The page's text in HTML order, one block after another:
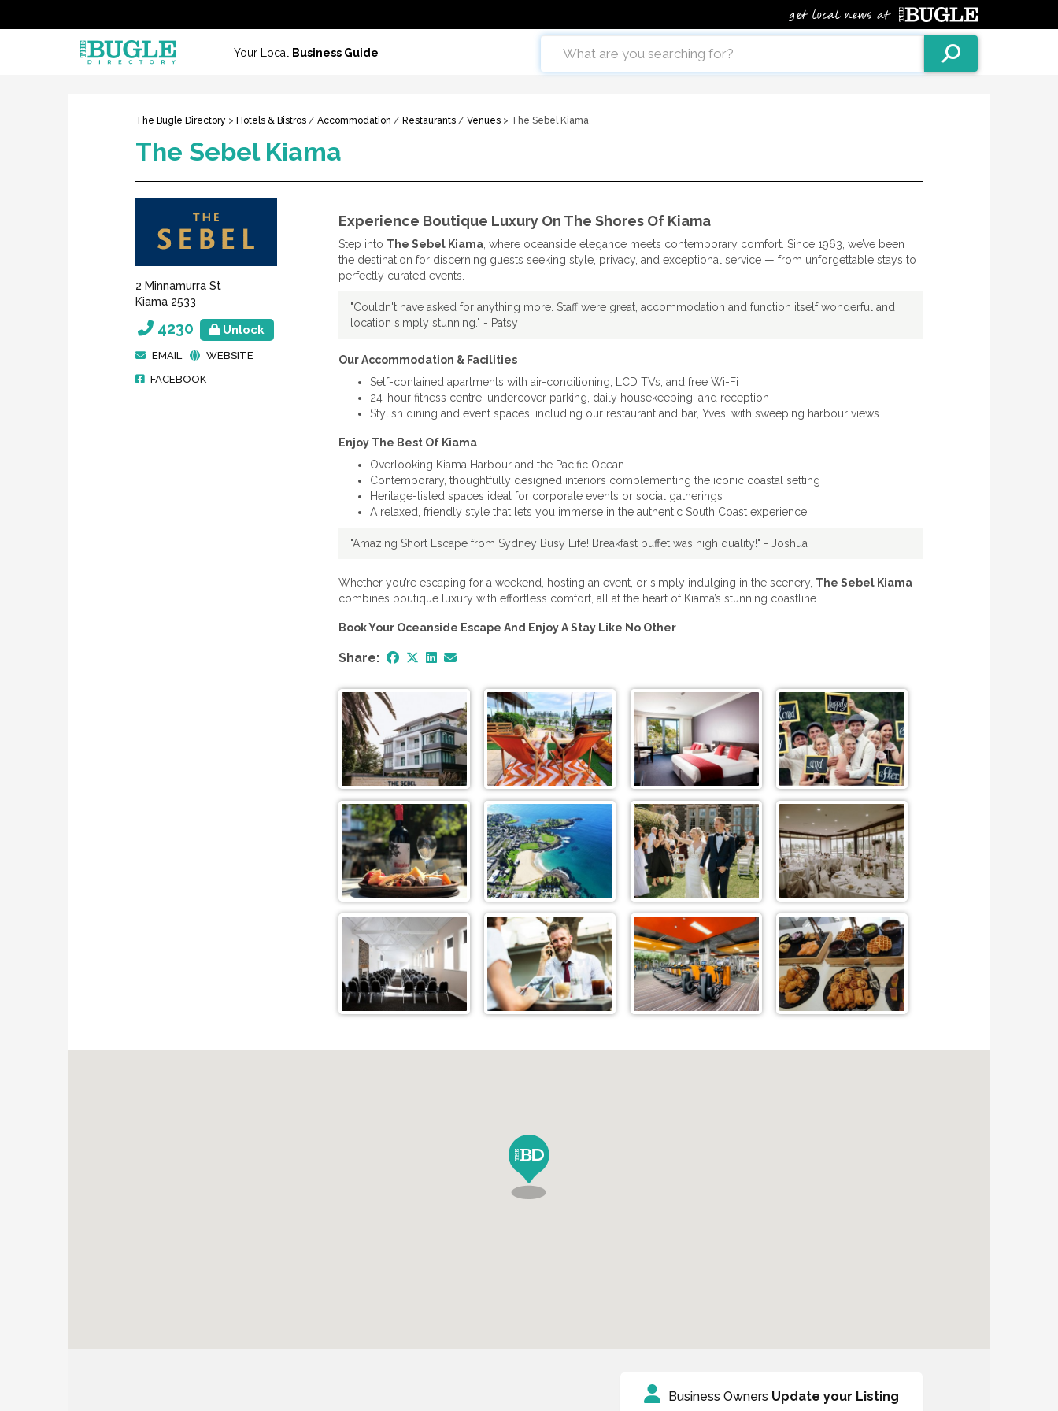
Your Local Business Guide
The Bugle Directory > Hotels & Bistros / Accommodation / Restaurants / Venues > The Sebel Kiama
The Sebel Kiama
2 Minnamurra St
Kiama 2533
4230 Unlock
EMAIL
WEBSITE
FACEBOOK
Experience Boutique Luxury On The Shores Of Kiama
Step into The Sebel Kiama, where oceanside elegance meets contemporary comfort. Since 1963, we’ve been
the destination for discerning guests seeking style, privacy, and exceptional service — from unforgettable stays to
perfectly curated events.
"Couldn't have asked for anything more. Staff were great, accommodation and function itself wonderful and
location simply stunning." - Patsy
Our Accommodation & Facilities
Self-contained apartments with air-conditioning, LCD TVs, and free Wi-Fi
24-hour fitness centre, undercover parking, daily housekeeping, and reception
Stylish dining and event spaces, including our restaurant and bar, Yves, with sweeping harbour views
Enjoy The Best Of Kiama
Overlooking Kiama Harbour and the Pacific Ocean
Contemporary, thoughtfully designed interiors complementing the iconic coastal setting
Heritage-listed spaces ideal for corporate events or social gatherings
A relaxed, friendly style that lets you immerse in the authentic South Coast experience
"Amazing Short Escape from Sydney Busy Life! Breakfast buffet was high quality!" - Joshua
Whether you’re escaping for a weekend, hosting an event, or simply indulging in the scenery, The Sebel Kiama
combines boutique luxury with effortless comfort, all at the heart of Kiama’s stunning coastline.
Book Your Oceanside Escape And Enjoy A Stay Like No Other
Share:
Business Owners Update your Listing